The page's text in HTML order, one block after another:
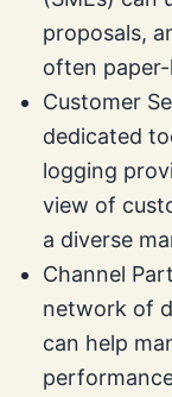
proposals,
often
Customer
dedicated
logging
view of
a diverse
Channel
network of
can help